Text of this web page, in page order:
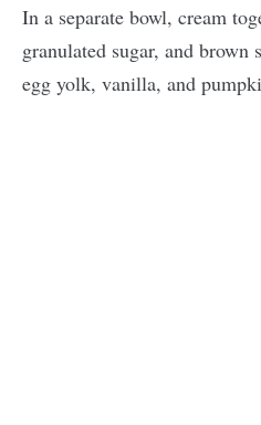
In a separate bowl, cream
granulated sugar, and
egg yolk, vanilla, and